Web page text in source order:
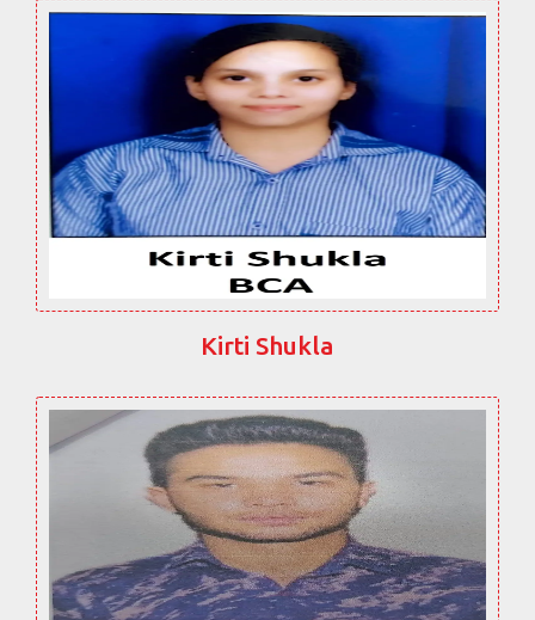
Kirti Shukla